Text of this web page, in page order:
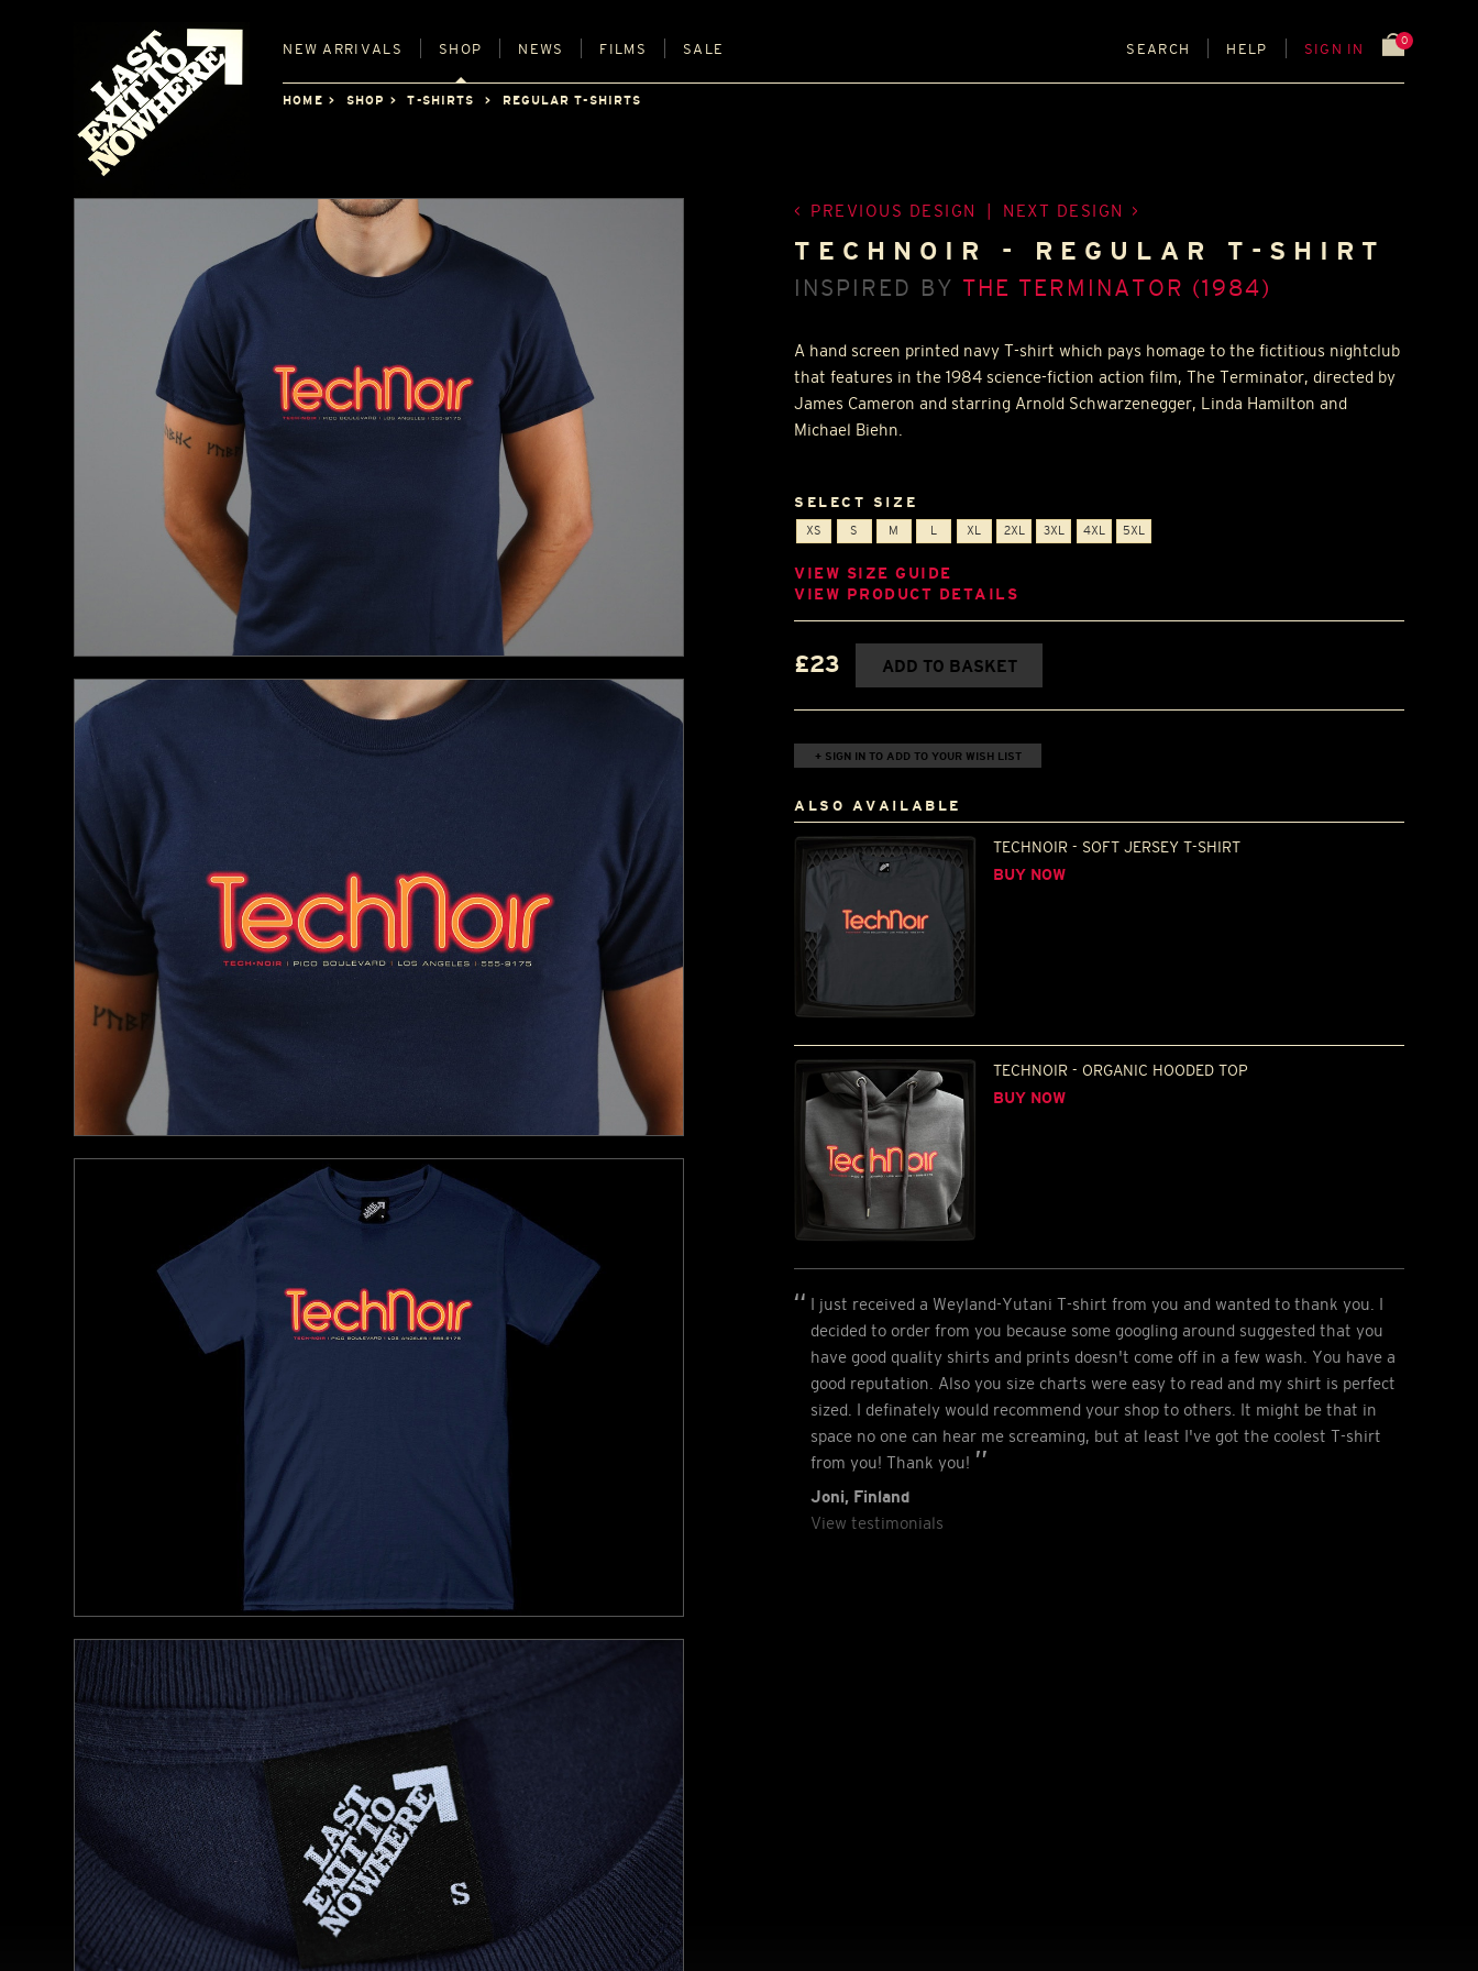
NEW ARRIVALS SHOP NEWS FILMS SALE SEARCH HELP SIGN IN
0
HOME SHOP T-SHIRTS REGULAR T-SHIRTS
PREVIOUS DESIGN NEXT DESIGN
TECHNOIR - REGULAR T-SHIRT
INSPIRED BY THE TERMINATOR (1984)
A hand screen printed navy T-shirt which pays homage to the fictitious nightclub
that features in the 1984 science-fiction action film, The Terminator, directed by
James Cameron and starring Arnold Schwarzenegger, Linda Hamilton and
Michael Biehn.
SELECT SIZE
XS S M L XL 2XL 3XL 4XL 5XL
VIEW SIZE GUIDE
VIEW PRODUCT DETAILS
£23 ADD TO BASKET
+ SIGN IN TO ADD TO YOUR WISH LIST
ALSO AVAILABLE
TECHNOIR - SOFT JERSEY T-SHIRT
BUY NOW
TECHNOIR - ORGANIC HOODED TOP
BUY NOW
I just received a Weyland-Yutani T-shirt from you and wanted to thank you. I
decided to order from you because some googling around suggested that you
have good quality shirts and prints doesn't come off in a few wash. You have a
good reputation. Also you size charts were easy to read and my shirt is perfect
sized. I definately would recommend your shop to others. It might be that in
space no one can hear me screaming, but at least I've got the coolest T-shirt
from you! Thank you!
Joni, Finland
View testimonials